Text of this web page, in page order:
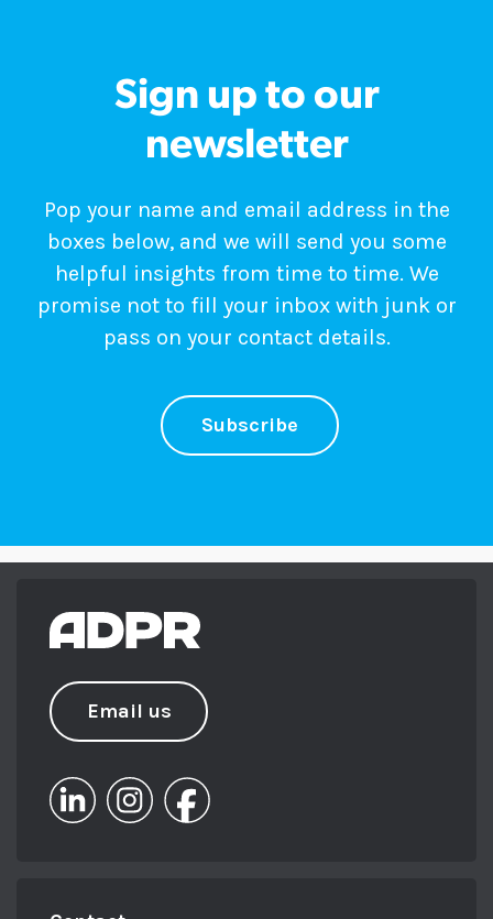
Sign up to our
newsletter
Pop your name and email address in the
boxes below, and we will send you some
helpful insights from time to time. We
promise not to fill your inbox with junk or
pass on your contact details.
Subscribe
Email us